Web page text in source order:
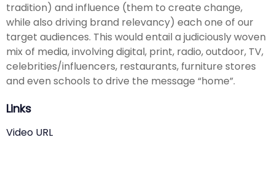
tradition) and influence (them to create change,
while also driving brand relevancy) each one of our
target audiences. This would entail a judiciously woven
mix of media, involving digital, print, radio, outdoor, TV,
celebrities/influencers, restaurants, furniture stores
and even schools to drive the message “home”.
Links
Video URL